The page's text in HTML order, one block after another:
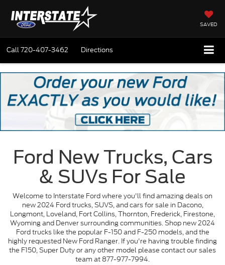
SAVED
Call720-407-3462 Directions
Ford New Trucks, Cars
& SUVs For Sale
Welcome to Interstate Ford where you'll find amazing deals on
new 2024 Ford trucks, SUVS, and cars for sale in Dacono,
Longmont, Loveland, Fort Collins, Thornton, Frederick, Firestone,
Wyoming and Denver surrounding communities. Shop new 2024
Ford trucks like the popular F-150 and F-250 models, and the
highly requested New Ford Ranger. If you're having trouble finding
the F150, Super Duty or any other model please contact our sales
team at 877-977-7994.